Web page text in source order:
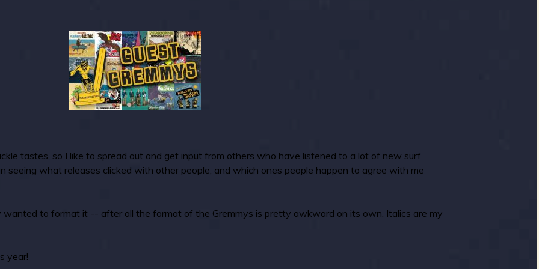
tastes, so I like to spread out and get input from others who have listened to a lot of new surf
seeing what releases clicked with other people, and which ones people happen to agree with me
to format it -- after all the format of the Gremmys is pretty awkward on its own. Italics are my
year!